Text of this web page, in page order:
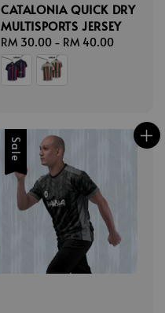
CATALONIA QUICK DRY
MULTISPORTS JERSEY
Regular
price
RM 30.00 - RM 40.00
Sale